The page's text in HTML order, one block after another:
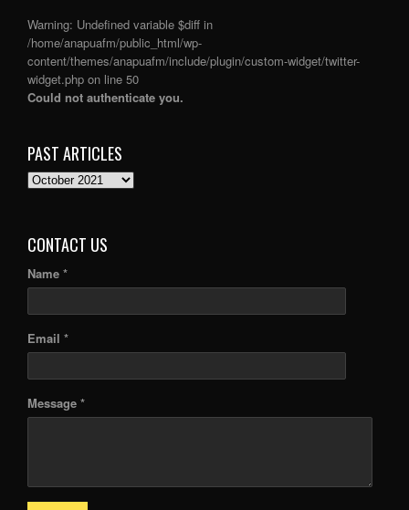
Warning: Undefined variable $diff in
/home/anapuafm/public_html/wp-
content/themes/anapuafm/include/plugin/custom-widget/twitter-
widget.php on line 50
Could not authenticate you.
PAST ARTICLES
PAST
CONTACT US
Name *
Email *
Message *